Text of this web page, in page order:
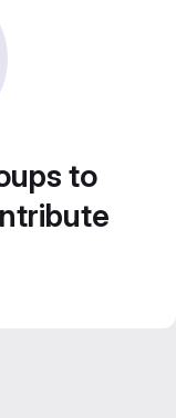
to